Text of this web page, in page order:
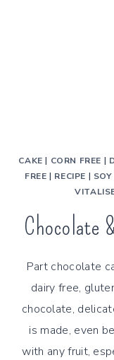
CAKE | CORN FREE |
FREE | RECIPE | SOY
Chocolate
Part chocolate
dairy free,
chocolate,
is made, even
with any fruit,